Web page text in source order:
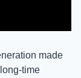
made
time